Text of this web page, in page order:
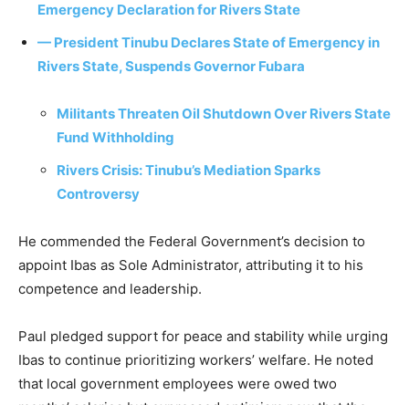
Emergency Declaration for Rivers State
— President Tinubu Declares State of Emergency in
Rivers State, Suspends Governor Fubara
Militants Threaten Oil Shutdown Over Rivers State
Fund Withholding
Rivers Crisis: Tinubu’s Mediation Sparks
Controversy
He commended the Federal Government’s decision to
appoint Ibas as Sole Administrator, attributing it to his
competence and leadership.
Paul pledged support for peace and stability while urging
Ibas to continue prioritizing workers’ welfare. He noted
that local government employees were owed two